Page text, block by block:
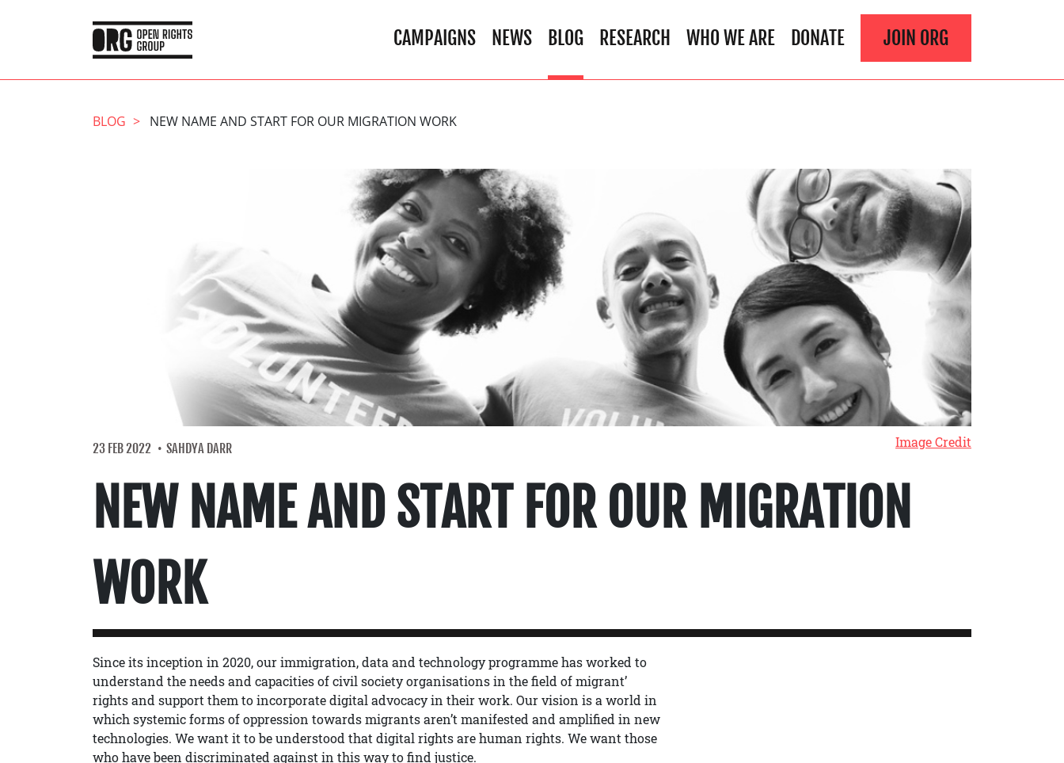
CAMPAIGNS NEWS BLOG RESEARCH WHO WE ARE DONATE JOIN ORG
BLOG NEW NAME AND START FOR OUR MIGRATION WORK
Image Credit
23 FEB 2022 SAHDYA DARR
NEW NAME AND START FOR OUR MIGRATION
WORK
Since its inception in 2020, our immigration, data and technology programme has worked to
understand the needs and capacities of civil society organisations in the field of migrant’
rights and support them to incorporate digital advocacy in their work. Our vision is a world in
which systemic forms of oppression towards migrants aren’t manifested and amplified in new
technologies. We want it to be understood that digital rights are human rights. We want those
who have been discriminated against in this way to find justice.